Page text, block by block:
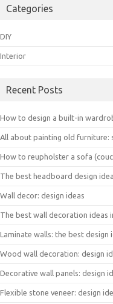
Categories
DIY
Interior
Recent Posts
How to design a built-in
All about painting old furniture:
How to reupholster a sofa
The best headboard design
Wall decor: design ideas
The best wall decoration ideas
Laminate walls: the best design
Wood wall decoration: design
Decorative wall panels: design
Flexible stone veneer: design